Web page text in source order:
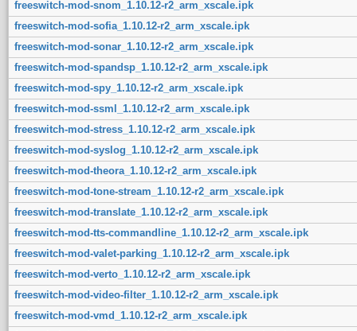
freeswitch-mod-snom_1.10.12-r2_arm_xscale.ipk
freeswitch-mod-sofia_1.10.12-r2_arm_xscale.ipk
freeswitch-mod-sonar_1.10.12-r2_arm_xscale.ipk
freeswitch-mod-spandsp_1.10.12-r2_arm_xscale.ipk
freeswitch-mod-spy_1.10.12-r2_arm_xscale.ipk
freeswitch-mod-ssml_1.10.12-r2_arm_xscale.ipk
freeswitch-mod-stress_1.10.12-r2_arm_xscale.ipk
freeswitch-mod-syslog_1.10.12-r2_arm_xscale.ipk
freeswitch-mod-theora_1.10.12-r2_arm_xscale.ipk
freeswitch-mod-tone-stream_1.10.12-r2_arm_xscale.ipk
freeswitch-mod-translate_1.10.12-r2_arm_xscale.ipk
freeswitch-mod-tts-commandline_1.10.12-r2_arm_xscale.ipk
freeswitch-mod-valet-parking_1.10.12-r2_arm_xscale.ipk
freeswitch-mod-verto_1.10.12-r2_arm_xscale.ipk
freeswitch-mod-video-filter_1.10.12-r2_arm_xscale.ipk
freeswitch-mod-vmd_1.10.12-r2_arm_xscale.ipk